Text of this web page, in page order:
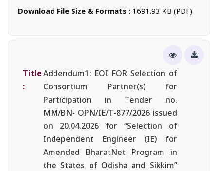
Download File Size & Formats : 1691.93 KB (PDF)
Title
:
Addendum1: EOI FOR Selection of
Consortium Partner(s) for
Participation in Tender no.
MM/BN- OPN/IE/T-877/2026 issued
on 20.04.2026 for “Selection of
Independent Engineer (IE) for
Amended BharatNet Program in
the States of Odisha and Sikkim”